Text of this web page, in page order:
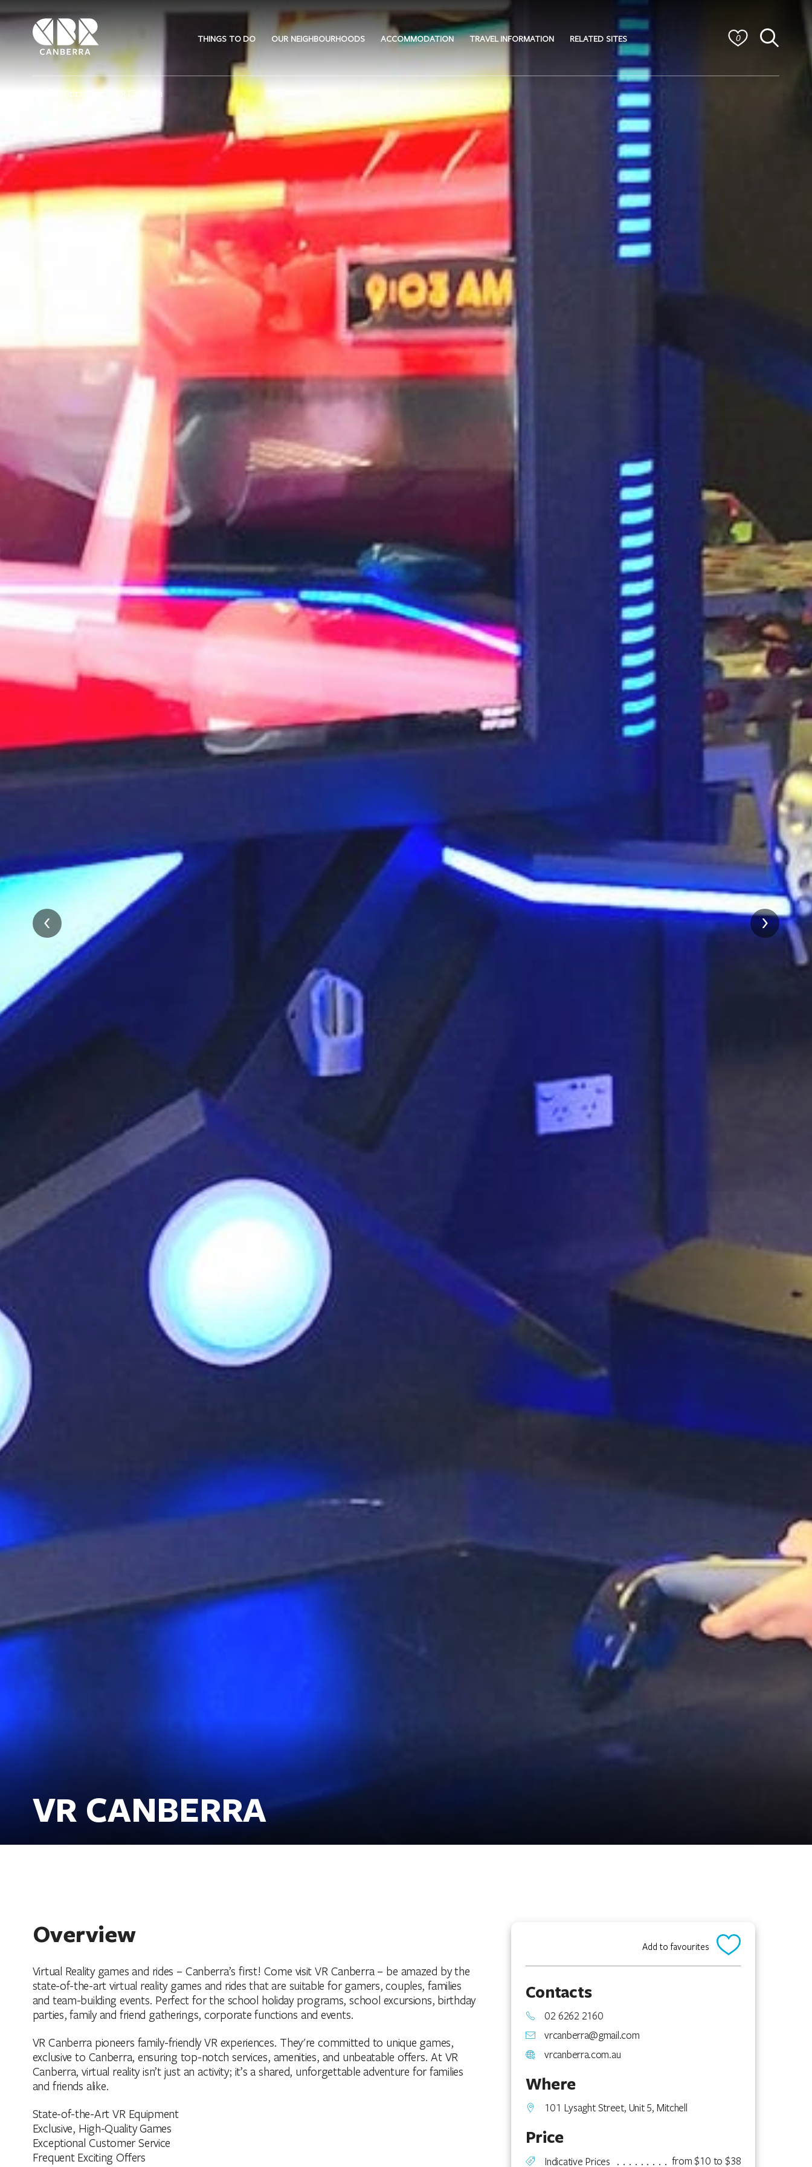
THINGS TO DO OUR NEIGHBOURHOODS ACCOMMODATION TRAVEL INFORMATION RELATED SITES 0
Attractions > VR Canberra
VR CANBERRA
Overview
Virtual Reality games and rides – Canberra’s first! Come visit VR Canberra – be amazed by the
state-of-the-art virtual reality games and rides that are suitable for gamers, couples, families
and team-building events. Perfect for the school holiday programs, school excursions, birthday
parties, family and friend gatherings, corporate functions and events.
VR Canberra pioneers family-friendly VR experiences. They're committed to unique games,
exclusive to Canberra, ensuring top-notch services, amenities, and unbeatable offers. At VR
Canberra, virtual reality isn’t just an activity; it’s a shared, unforgettable adventure for families
and friends alike.
State-of-the-Art VR Equipment
Exclusive, High-Quality Games
Exceptional Customer Service
Frequent Exciting Offers
Add to favourites
Contacts
02 6262 2160
vrcanberra@gmail.com
vrcanberra.com.au
Where
101 Lysaght Street, Unit 5, Mitchell
Price
Indicative Prices from $10 to $38